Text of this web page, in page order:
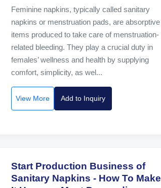
Feminine napkins, typically called sanitary
napkins or menstruation pads, are absorptive
items produced to take care of menstruation-
related bleeding. They play a crucial duty in
females’ wellness and health by supplying
comfort, simplicity, as wel...
View More Add to Inquiry
Start Production Business of
Sanitary Napkins - How To Make